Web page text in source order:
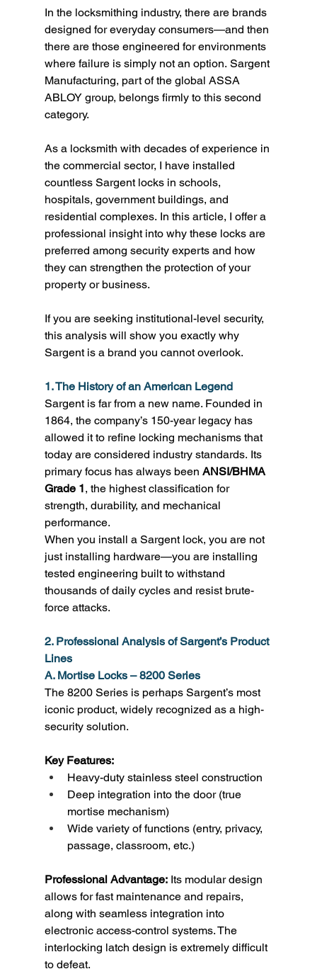
In the locksmithing industry, there are brands
designed for everyday consumers—and then
there are those engineered for environments
where failure is simply not an option. Sargent
Manufacturing, part of the global ASSA
ABLOY group, belongs firmly to this second
category.
As a locksmith with decades of experience in
the commercial sector, I have installed
countless Sargent locks in schools,
hospitals, government buildings, and
residential complexes. In this article, I offer a
professional insight into why these locks are
preferred among security experts and how
they can strengthen the protection of your
property or business.
If you are seeking institutional-level security,
this analysis will show you exactly why
Sargent is a brand you cannot overlook.
1. The History of an American Legend
Sargent is far from a new name. Founded in
1864, the company’s 150-year legacy has
allowed it to refine locking mechanisms that
today are considered industry standards. Its
primary focus has always been ANSI/BHMA
Grade 1, the highest classification for
strength, durability, and mechanical
performance.
When you install a Sargent lock, you are not
just installing hardware—you are installing
tested engineering built to withstand
thousands of daily cycles and resist brute-
force attacks.
2. Professional Analysis of Sargent’s Product
Lines
A. Mortise Locks – 8200 Series
The 8200 Series is perhaps Sargent’s most
iconic product, widely recognized as a high-
security solution.
Key Features:
Heavy-duty stainless steel construction
Deep integration into the door (true
mortise mechanism)
Wide variety of functions (entry, privacy,
passage, classroom, etc.)
Professional Advantage: Its modular design
allows for fast maintenance and repairs,
along with seamless integration into
electronic access-control systems. The
interlocking latch design is extremely difficult
to defeat.